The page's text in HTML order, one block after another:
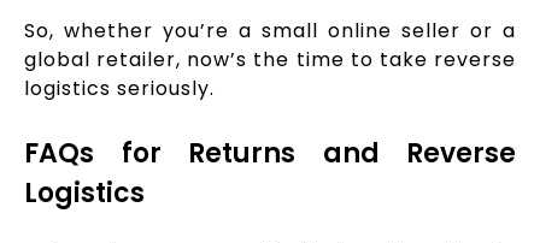
So, whether you’re a small online seller or a
global retailer, now’s the time to take reverse
logistics seriously.
FAQs for Returns and Reverse
Logistics